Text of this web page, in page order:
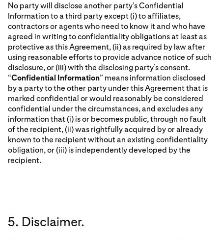
No party will disclose another party’s Confidential
Information to a third party except (i) to affiliates,
contractors or agents who need to know it and who have
agreed in writing to confidentiality obligations at least as
protective as this Agreement, (ii) as required by law after
using reasonable efforts to provide advance notice of such
disclosure, or (iii) with the disclosing party’s consent.
“Confidential Information” means information disclosed
by a party to the other party under this Agreement that is
marked confidential or would reasonably be considered
confidential under the circumstances, and excludes any
information that (i) is or becomes public, through no fault
of the recipient, (ii) was rightfully acquired by or already
known to the recipient without an existing confidentiality
obligation, or (iii) is independently developed by the
recipient.
5. Disclaimer.